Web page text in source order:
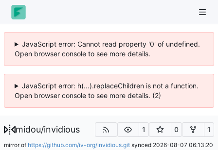
JavaScript error: Cannot read property '0' of undefined.
Open browser console to see more details.
JavaScript error: h(...).replaceChildren is not a function.
Open browser console to see more details. (2)
midou/invidious 1 0 1
mirror of https://github.com/iv-org/invidious.git synced 2026-08-07 06:13:20